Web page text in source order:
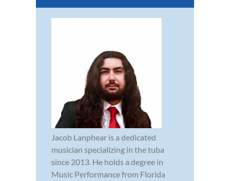
Jacob Lanphear is a dedicated
musician specializing in the tuba
since 2013. He holds a degree in
Music Performance from Florida